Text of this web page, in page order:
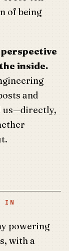
of being
inside.
and
us—directly,
IN
powering
with a